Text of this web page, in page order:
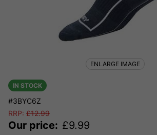
IN STOCK
#3BYC6Z
RRP: £12.99
Our price: £9.99
ENLARGE IMAGE